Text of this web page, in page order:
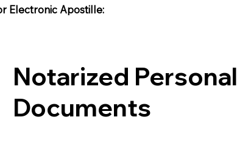
Electronic Apostille:​​
Notarized Personal
Documents